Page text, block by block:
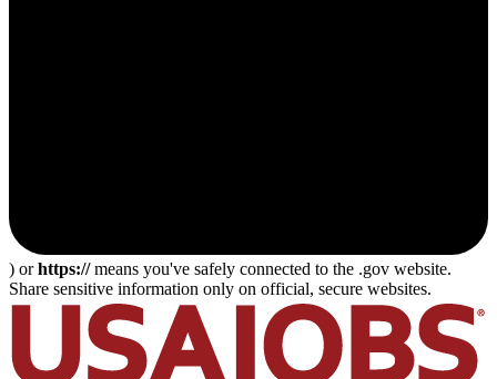
) orhttps://means you've safely connected to the .gov website.
Share sensitive information only on official, secure websites.